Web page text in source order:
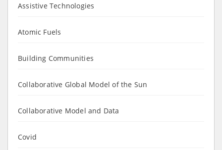
Assistive Technologies
Atomic Fuels
Building Communities
Collaborative Global Model of the Sun
Collaborative Model and Data
Covid